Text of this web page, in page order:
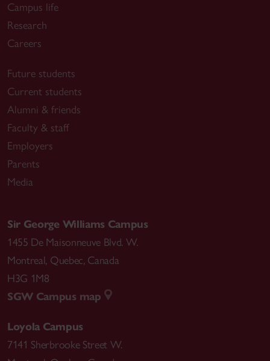
Campus life
Research
Careers
Future students
Current students
Alumni & friends
Faculty & staff
Employers
Parents
Media
Sir George Williams Campus
1455 De Maisonneuve Blvd. W.
Montreal, Quebec, Canada
H3G 1M8
SGW Campus map
Loyola Campus
7141 Sherbrooke Street W.